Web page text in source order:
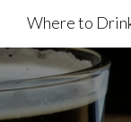
Where to